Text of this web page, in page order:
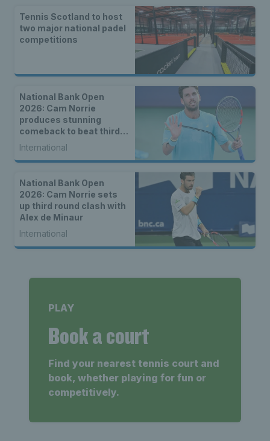
Tennis Scotland to host
two major national padel
competitions
National Bank Open
2026: Cam Norrie
produces stunning
comeback to beat third
seed Alex de Minaur
International
National Bank Open
2026: Cam Norrie sets
up third round clash with
Alex de Minaur
International
PLAY
Book a court
Find your nearest tennis court and
book, whether playing for fun or
competitively.